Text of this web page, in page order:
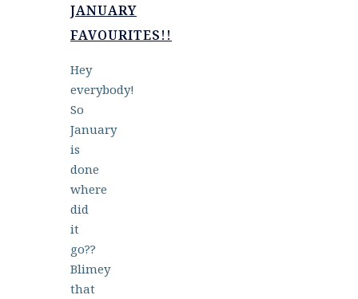
JANUARY
FAVOURITES!!
Hey
everybody!
So
January
is
done
where
did
it
go??
Blimey
that